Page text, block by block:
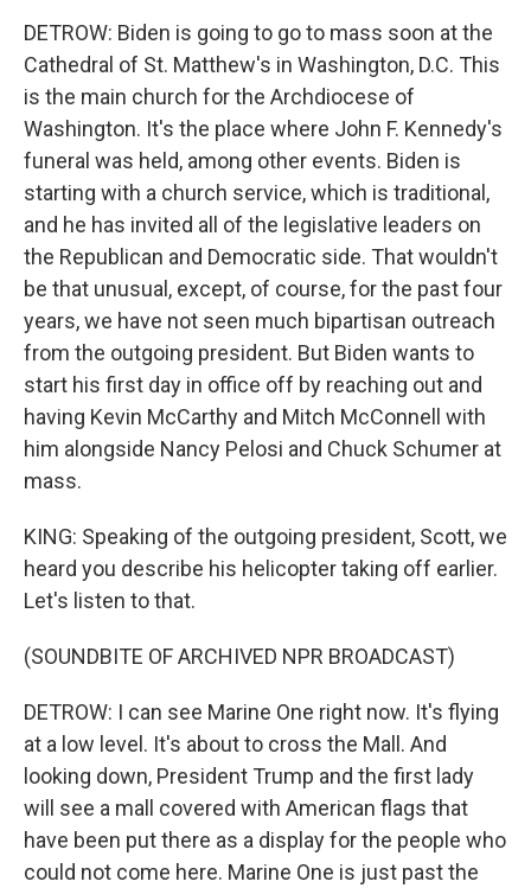
DETROW: Biden is going to go to mass soon at the
Cathedral of St. Matthew's in Washington, D.C. This
is the main church for the Archdiocese of
Washington. It's the place where John F. Kennedy's
funeral was held, among other events. Biden is
starting with a church service, which is traditional,
and he has invited all of the legislative leaders on
the Republican and Democratic side. That wouldn't
be that unusual, except, of course, for the past four
years, we have not seen much bipartisan outreach
from the outgoing president. But Biden wants to
start his first day in office off by reaching out and
having Kevin McCarthy and Mitch McConnell with
him alongside Nancy Pelosi and Chuck Schumer at
mass.
KING: Speaking of the outgoing president, Scott, we
heard you describe his helicopter taking off earlier.
Let's listen to that.
(SOUNDBITE OF ARCHIVED NPR BROADCAST)
DETROW: I can see Marine One right now. It's flying
at a low level. It's about to cross the Mall. And
looking down, President Trump and the first lady
will see a mall covered with American flags that
have been put there as a display for the people who
could not come here. Marine One is just past the